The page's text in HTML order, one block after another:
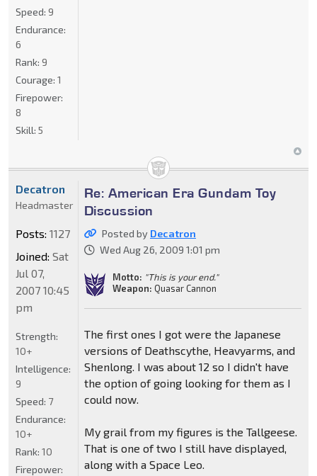
Speed: 9
Endurance:
6
Rank: 9
Courage: 1
Firepower:
8
Skill: 5
Re: American Era Gundam Toy
Discussion
Posted by Decatron
Wed Aug 26, 2009 1:01 pm
Motto: "This is your end."
Weapon: Quasar Cannon
The first ones I got were the Japanese
versions of Deathscythe, Heavyarms, and
Shenlong. I was about 12 so I didn't have
the option of going looking for them as I
could now.
My grail from my figures is the Tallgeese.
That is one of two I still have displayed,
along with a Space Leo.
Decatron
Headmaster
Posts: 1127
Joined: Sat
Jul 07,
2007 10:45
pm
Strength:
10+
Intelligence:
9
Speed: 7
Endurance:
10+
Rank: 10
Firepower: